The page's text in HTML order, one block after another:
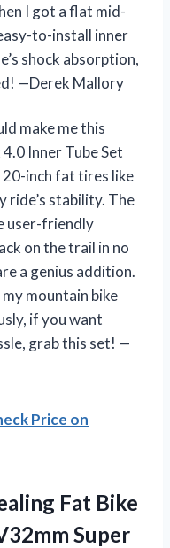
I got a flat mid-
to-install inner
shock absorption,
—Derek Mallory
make me this
Inner Tube Set
inch fat tires like
ride’s stability. The
user-friendly
on the trail in no
a genius addition.
mountain bike
if you want
grab this set! —
Price on
Fat Bike
Super